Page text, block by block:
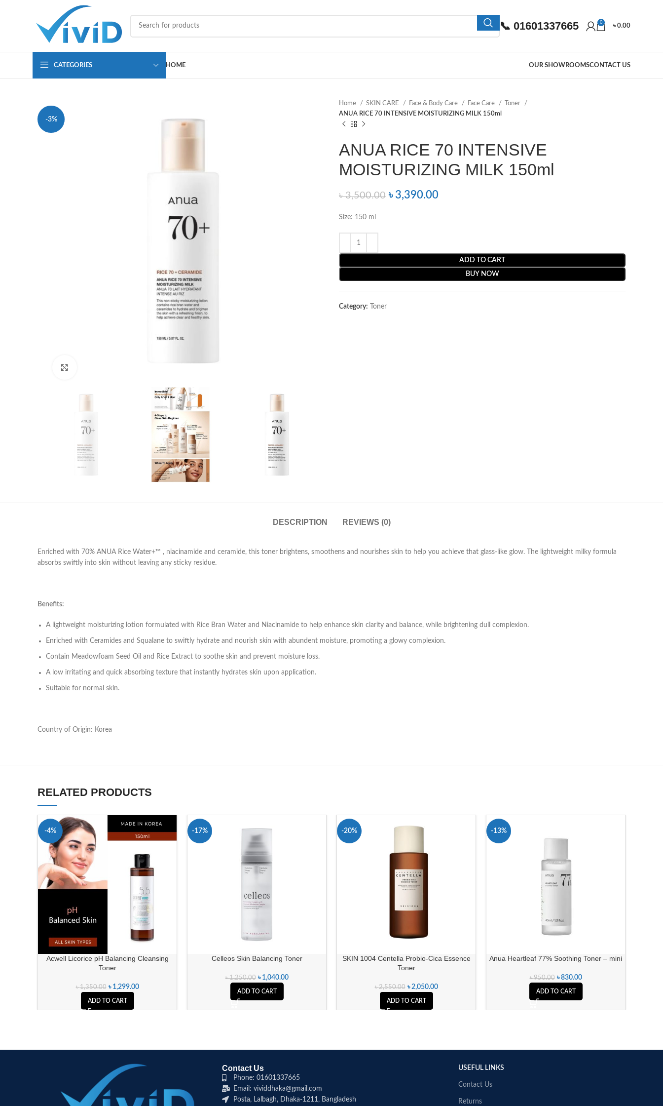
📞 01601337665 0
৳0.00
CATEGORIES HOME OUR SHOWROOMSCONTACT US
-3%
Home SKIN CARE Face & Body Care Face Care
Toner
ANUA RICE 70 INTENSIVE MOISTURIZING MILK 150ml
ANUA RICE 70 INTENSIVE
MOISTURIZING MILK 150ml
৳3,500.00 ৳ 3,390.00
Size: 150 ml
ADD TO CART
BUY NOW
Category: Toner
DESCRIPTION REVIEWS (0)
Enriched with 70% ANUA Rice Water+™ , niacinamide and ceramide, this toner brightens, smoothens and nourishes skin to help you achieve that glass-like glow. The lightweight milky formula
absorbs swiftly into skin without leaving any sticky residue.
Benefits:
A lightweight moisturizing lotion formulated with Rice Bran Water and Niacinamide to help enhance skin clarity and balance, while brightening dull complexion.
Enriched with Ceramides and Squalane to swiftly hydrate and nourish skin with abundent moisture, promoting a glowy complexion.
Contain Meadowfoam Seed Oil and Rice Extract to soothe skin and prevent moisture loss.
A low irritating and quick absorbing texture that instantly hydrates skin upon application.
Suitable for normal skin.
Country of Origin: Korea
RELATED PRODUCTS
-4%
Acwell Licorice pH Balancing Cleansing
Toner
৳1,350.00 ৳ 1,299.00
ADD TO CART
-17%
Celleos Skin Balancing Toner
৳1,250.00 ৳ 1,040.00
ADD TO CART
-20%
SKIN 1004 Centella Probio-Cica Essence
Toner
৳2,550.00 ৳ 2,050.00
ADD TO CART
-13%
Anua Heartleaf 77% Soothing Toner – mini
৳950.00 ৳830.00
ADD TO CART
Contact Us
Phone: 01601337665
Email: vividdhaka@gmail.com
Posta, Lalbagh, Dhaka-1211, Bangladesh
USEFUL LINKS
Contact Us
Returns